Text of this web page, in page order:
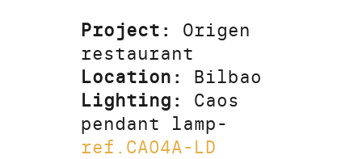
Project:
Origen
restaurant
Location:
Bilbao
Lighting:
Caos
pendant lamp-
ref.CA04A-LD